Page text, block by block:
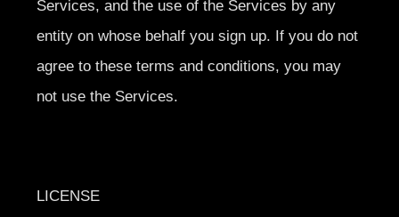
Services, and the use of the Services by any
entity on whose behalf you sign up. If you do not
agree to these terms and conditions, you may
not use the Services.
LICENSE